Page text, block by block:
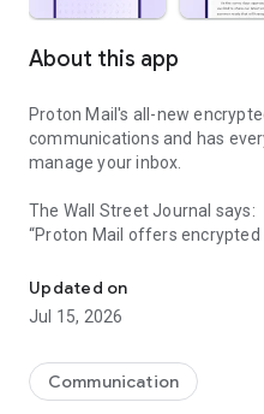
About this app
Proton Mail's all-new
communications and has
manage your inbox.
The Wall Street Journal says:
“Proton Mail offers
recipient.”
With the all-new Proton Mail
• Send and receive
ease
Updated on
Jul 15, 2026
Communication